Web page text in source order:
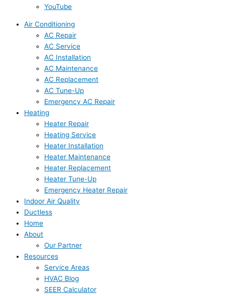
YouTube
Air Conditioning
AC Repair
AC Service
AC Installation
AC Maintenance
AC Replacement
AC Tune-Up
Emergency AC Repair
Heating
Heater Repair
Heating Service
Heater Installation
Heater Maintenance
Heater Replacement
Heater Tune-Up
Emergency Heater Repair
Indoor Air Quality
Ductless
Home
About
Our Partner
Resources
Service Areas
HVAC Blog
SEER Calculator